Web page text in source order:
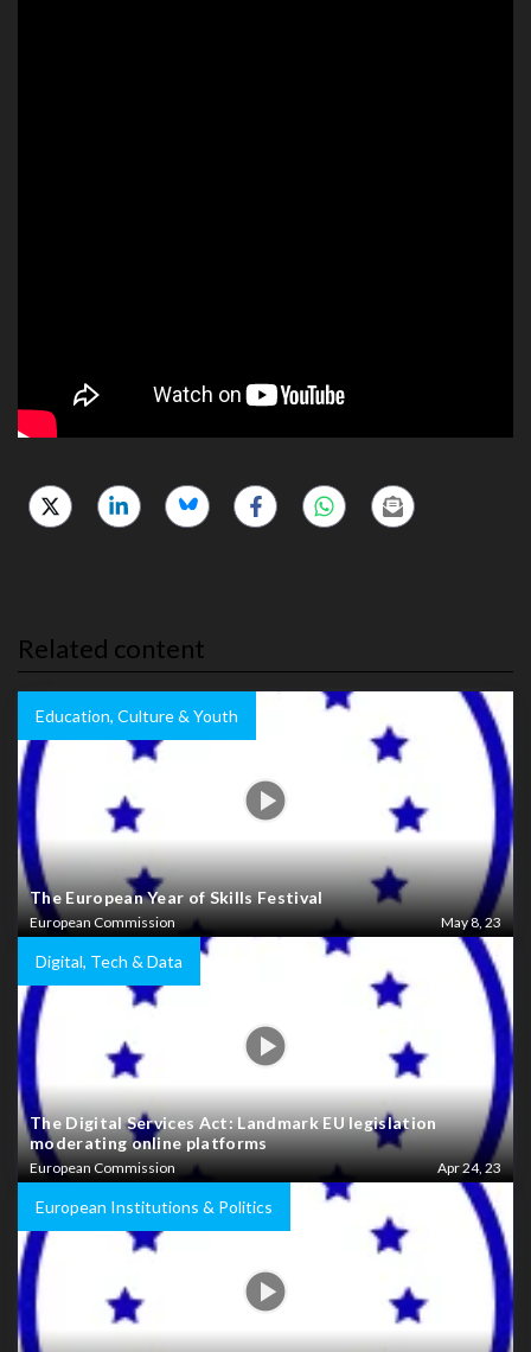
Related content
Education, Culture & Youth
The European Year of Skills Festival
European Commission May 8, 23
Digital, Tech & Data
The Digital Services Act: Landmark EU legislation
moderating online platforms
European Commission Apr 24, 23
European Institutions & Politics